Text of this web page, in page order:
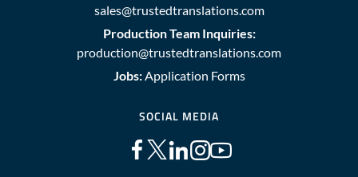
sales@trustedtranslations.com
Production Team Inquiries:
production@trustedtranslations.com
Jobs:Application Forms
SOCIAL MEDIA